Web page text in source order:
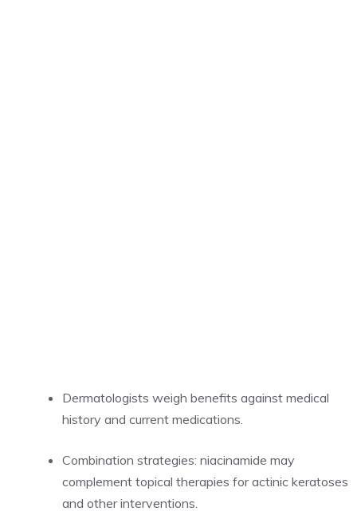
Dermatologists weigh benefits against medical
history and current medications.
Combination strategies: niacinamide may
complement topical therapies for actinic keratoses
and other interventions.